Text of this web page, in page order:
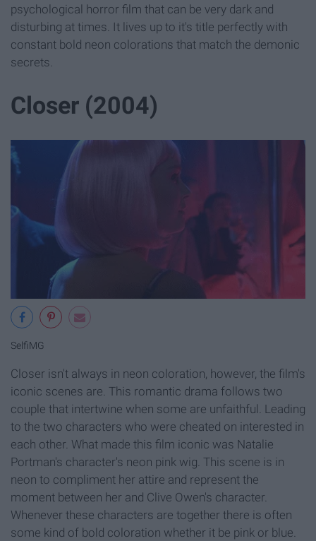
psychological horror film that can be very dark and
disturbing at times. It lives up to it's title perfectly with
constant bold neon colorations that match the demonic
secrets.
Closer (2004)
SelfiMG
Closer isn't always in neon coloration, however, the film's
iconic scenes are. This romantic drama follows two
couple that intertwine when some are unfaithful. Leading
to the two characters who were cheated on interested in
each other. What made this film iconic was Natalie
Portman's character's neon pink wig. This scene is in
neon to compliment her attire and represent the
moment between her and Clive Owen's character.
Whenever these characters are together there is often
some kind of bold coloration whether it be pink or blue.